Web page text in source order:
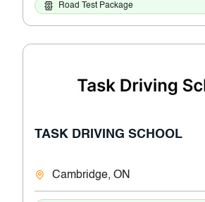
Road Test Package
TASK DRIVING SCHOOL
Cambridge, ON